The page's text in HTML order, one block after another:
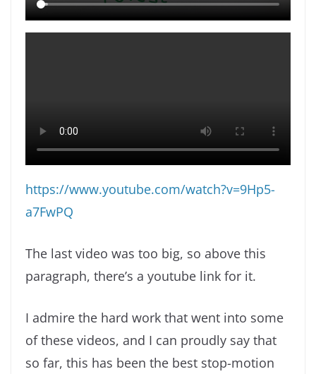
https://www.youtube.com/watch?v=9Hp5-
a7FwPQ
The last video was too big, so above this
paragraph, there’s a youtube link for it.
I admire the hard work that went into some
of these videos, and I can proudly say that
so far, this has been the best stop-motion